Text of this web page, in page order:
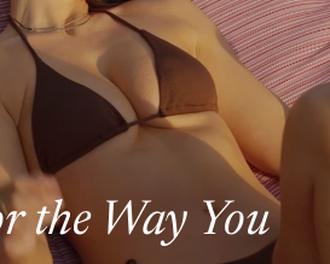
the Way You